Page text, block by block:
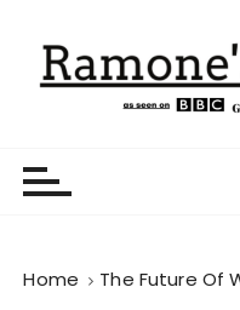
Home The Future Of